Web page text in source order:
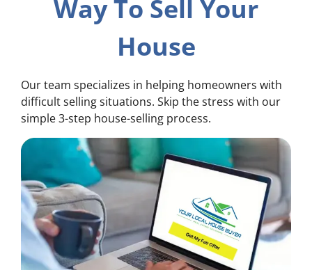
Way To Sell Your
House
Our team specializes in helping homeowners with
difficult selling situations. Skip the stress with our
simple 3-step house-selling process.